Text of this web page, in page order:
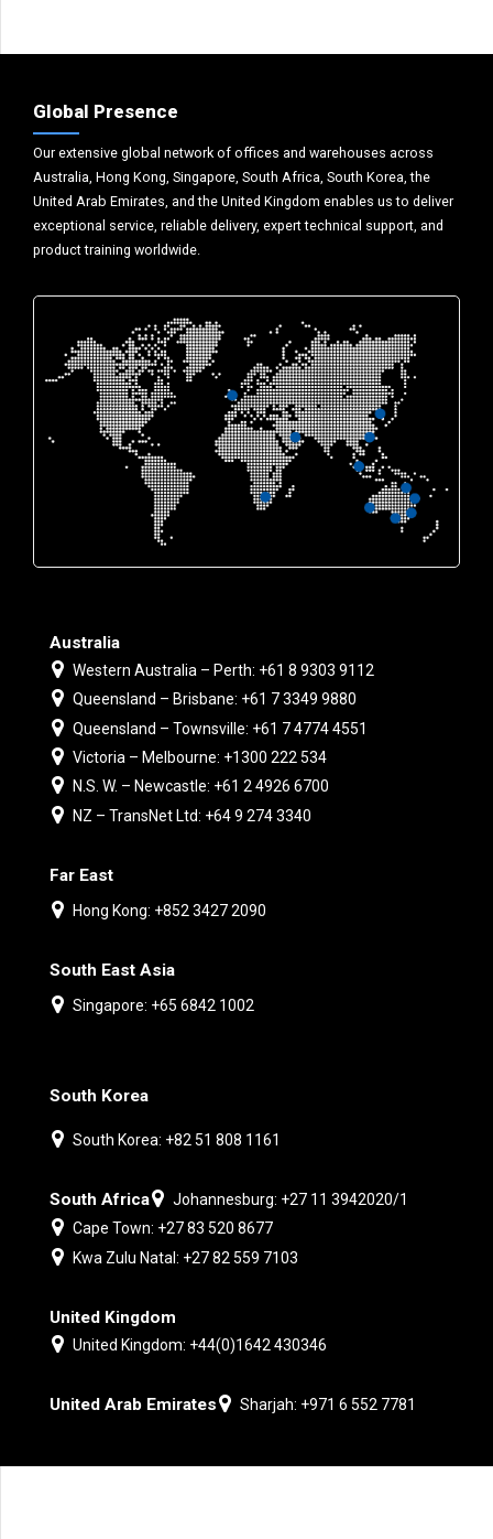
Global Presence
Our extensive global network of offices and warehouses across
Australia, Hong Kong, Singapore, South Africa, South Korea, the
United Arab Emirates, and the United Kingdom enables us to deliver
exceptional service, reliable delivery, expert technical support, and
product training worldwide.
Australia
Western Australia – Perth: +61 8 9303 9112
Queensland – Brisbane: +61 7 3349 9880
Queensland – Townsville: +61 7 4774 4551
Victoria – Melbourne: +1300 222 534
N.S. W. – Newcastle: +61 2 4926 6700
NZ – TransNet Ltd: +64 9 274 3340
Far East
Hong Kong: +852 3427 2090
South East Asia
Singapore: +65 6842 1002
South Korea
South Korea: +82 51 808 1161
South Africa
Johannesburg: +27 11 3942020/1
Cape Town: +27 83 520 8677
Kwa Zulu Natal: +27 82 559 7103
United Kingdom
United Kingdom: +44(0)1642 430346
United Arab Emirates Sharjah: +971 6 552 7781